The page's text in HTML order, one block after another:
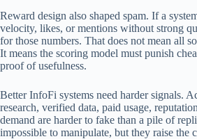
Reward design also shaped spam. If a
velocity, likes, or mentions without strong
for those numbers. That does not mean all
It means the scoring model must punish
proof of usefulness.
Better InfoFi systems need harder signals.
research, verified data, paid usage,
demand are harder to fake than a pile of
impossible to manipulate, but they raise the